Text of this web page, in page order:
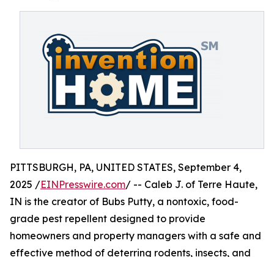
PITTSBURGH, PA, UNITED STATES, September 4,
2025 /EINPresswire.com/ -- Caleb J. of Terre Haute,
IN is the creator of Bubs Putty, a nontoxic, food-
grade pest repellent designed to provide
homeowners and property managers with a safe and
effective method of deterring rodents, insects, and